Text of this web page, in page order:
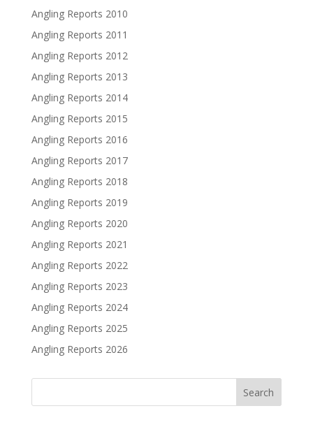
Angling Reports 2010
Angling Reports 2011
Angling Reports 2012
Angling Reports 2013
Angling Reports 2014
Angling Reports 2015
Angling Reports 2016
Angling Reports 2017
Angling Reports 2018
Angling Reports 2019
Angling Reports 2020
Angling Reports 2021
Angling Reports 2022
Angling Reports 2023
Angling Reports 2024
Angling Reports 2025
Angling Reports 2026